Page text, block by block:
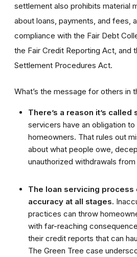
settlement also prohibits material
about loans, payments, and fees,
compliance with the Fair Debt
the Fair Credit Reporting Act, and
Settlement Procedures Act.
What’s the message for others in
There’s a reason it’s called
servicers have an obligation
homeowners. That rules out
about what people owe,
unauthorized withdrawals
The loan servicing process
accuracy at all stages.
practices can throw
with far-reaching
their credit reports that can
The Green Tree case